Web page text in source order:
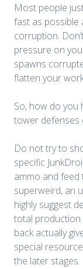
Most people
fast as possible
corruption.
pressure on
spawns
flatten your
So, how do you
tower defenses
Do not try to
specific
ammo and
superweird, an
highly suggest
total production
back actually
special
the later stages.